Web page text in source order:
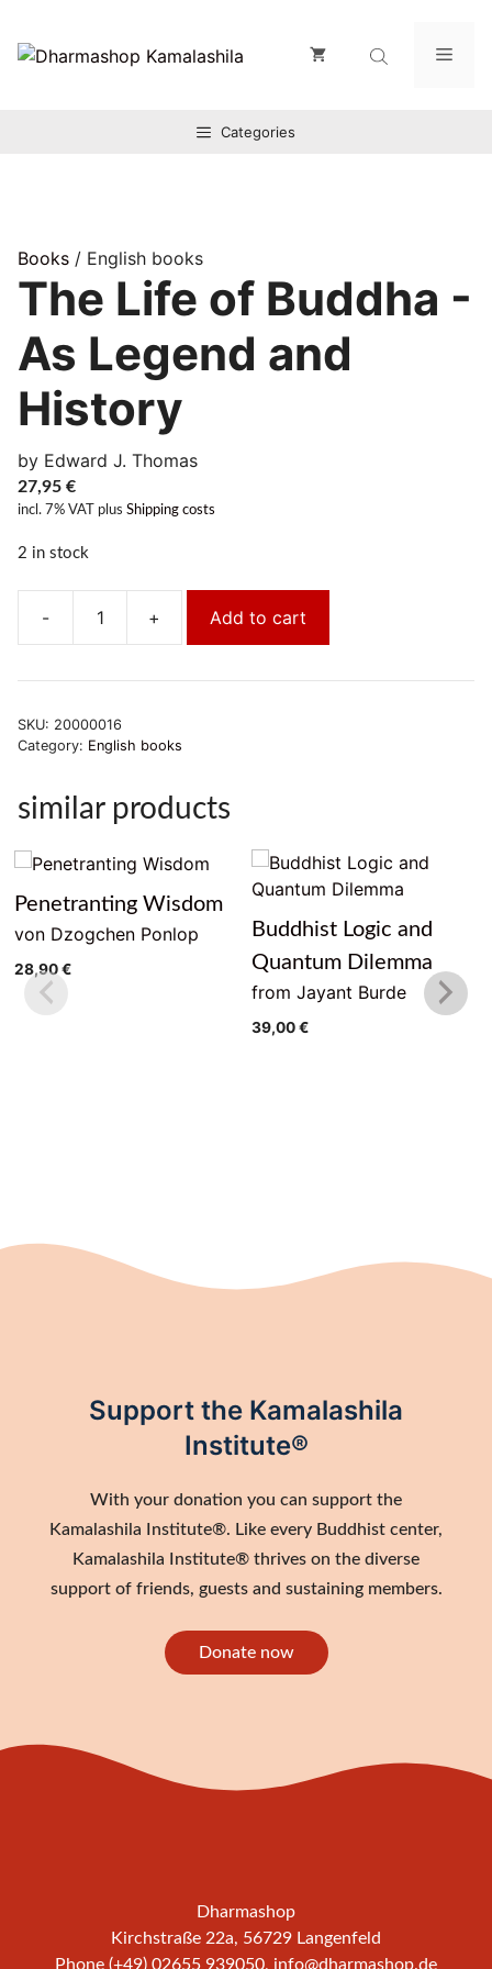
Inhalt
springen
Categories
Books / English books
The Life of Buddha -
As Legend and
History
by Edward J. Thomas
27,95 €
incl. 7% VAT plus Shipping costs
2 in stock
-
The
of
and
quantity
+ Add to cart
SKU: 20000016
Category: English books
similar products
Penetranting Wisdom
von Dzogchen Ponlop
28,90€
Buddhist Logic and
Quantum Dilemma
from Jayant Burde
39,00€
Support the Kamalashila
Institute®
With your donation you can support the
Kamalashila Institute®. Like every Buddhist center,
Kamalashila Institute® thrives on the diverse
support of friends, guests and sustaining members.
Donate now
Dharmashop
Kirchstraße 22a, 56729 Langenfeld
Phone (+49) 02655 939050, info@dharmashop.de